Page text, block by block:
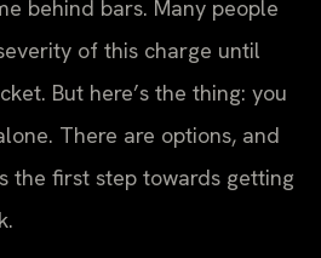
behind bars. Many people
of this charge until
But here’s the thing: you
There are options, and
the first step towards getting